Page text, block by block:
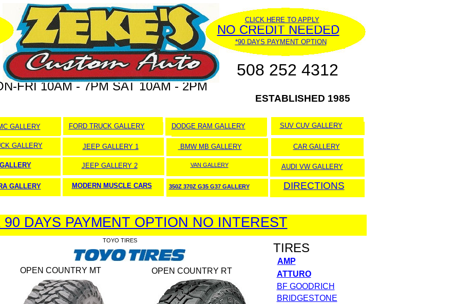
OPEN COUNTRY MT
TOYO TIRES
OPEN COUNTRY RT
FRI 10AM - 7PM SAT 10AM - 2PM
ESTABLISHED 1985
508 252 4312
DAYS PAYMENT OPTION NO INTEREST
FORD TRUCK GALLERY
NO CREDIT NEEDED
*90 DAYS PAYMENT OPTION
CLICK HERE TO APPLY
GALLERY
GALLERY JEEP GALLERY 1
DODGE RAM GALLERY
BMW MB GALLERY
SUV CUV GALLERY
CAR GALLERY
DIRECTIONS
GALLERY MODERN MUSCLE CARS 350Z 370Z G35 G37 GALLERY
VAN GALLERY AUDI VW GALLERY
JEEP GALLERY 2
BF GOODRICH
BRIDGESTONE
ATTURO
TIRES
AMP